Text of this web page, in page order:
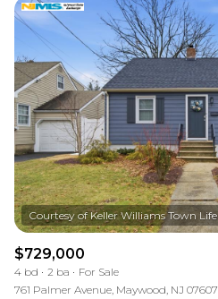
$729,000
4 bd 2 ba
For Sale
761 Palmer Avenue, Maywood, NJ 07607